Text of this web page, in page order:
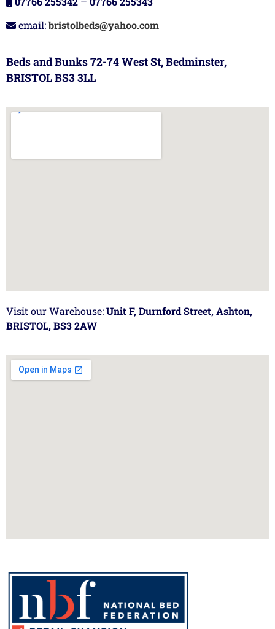
email:bristolbeds@yahoo.com
Beds and Bunks 72-74 West St, Bedminster,
BRISTOL BS3 3LL
Visit our Warehouse:Unit F, Durnford Street, Ashton,
BRISTOL, BS3 2AW